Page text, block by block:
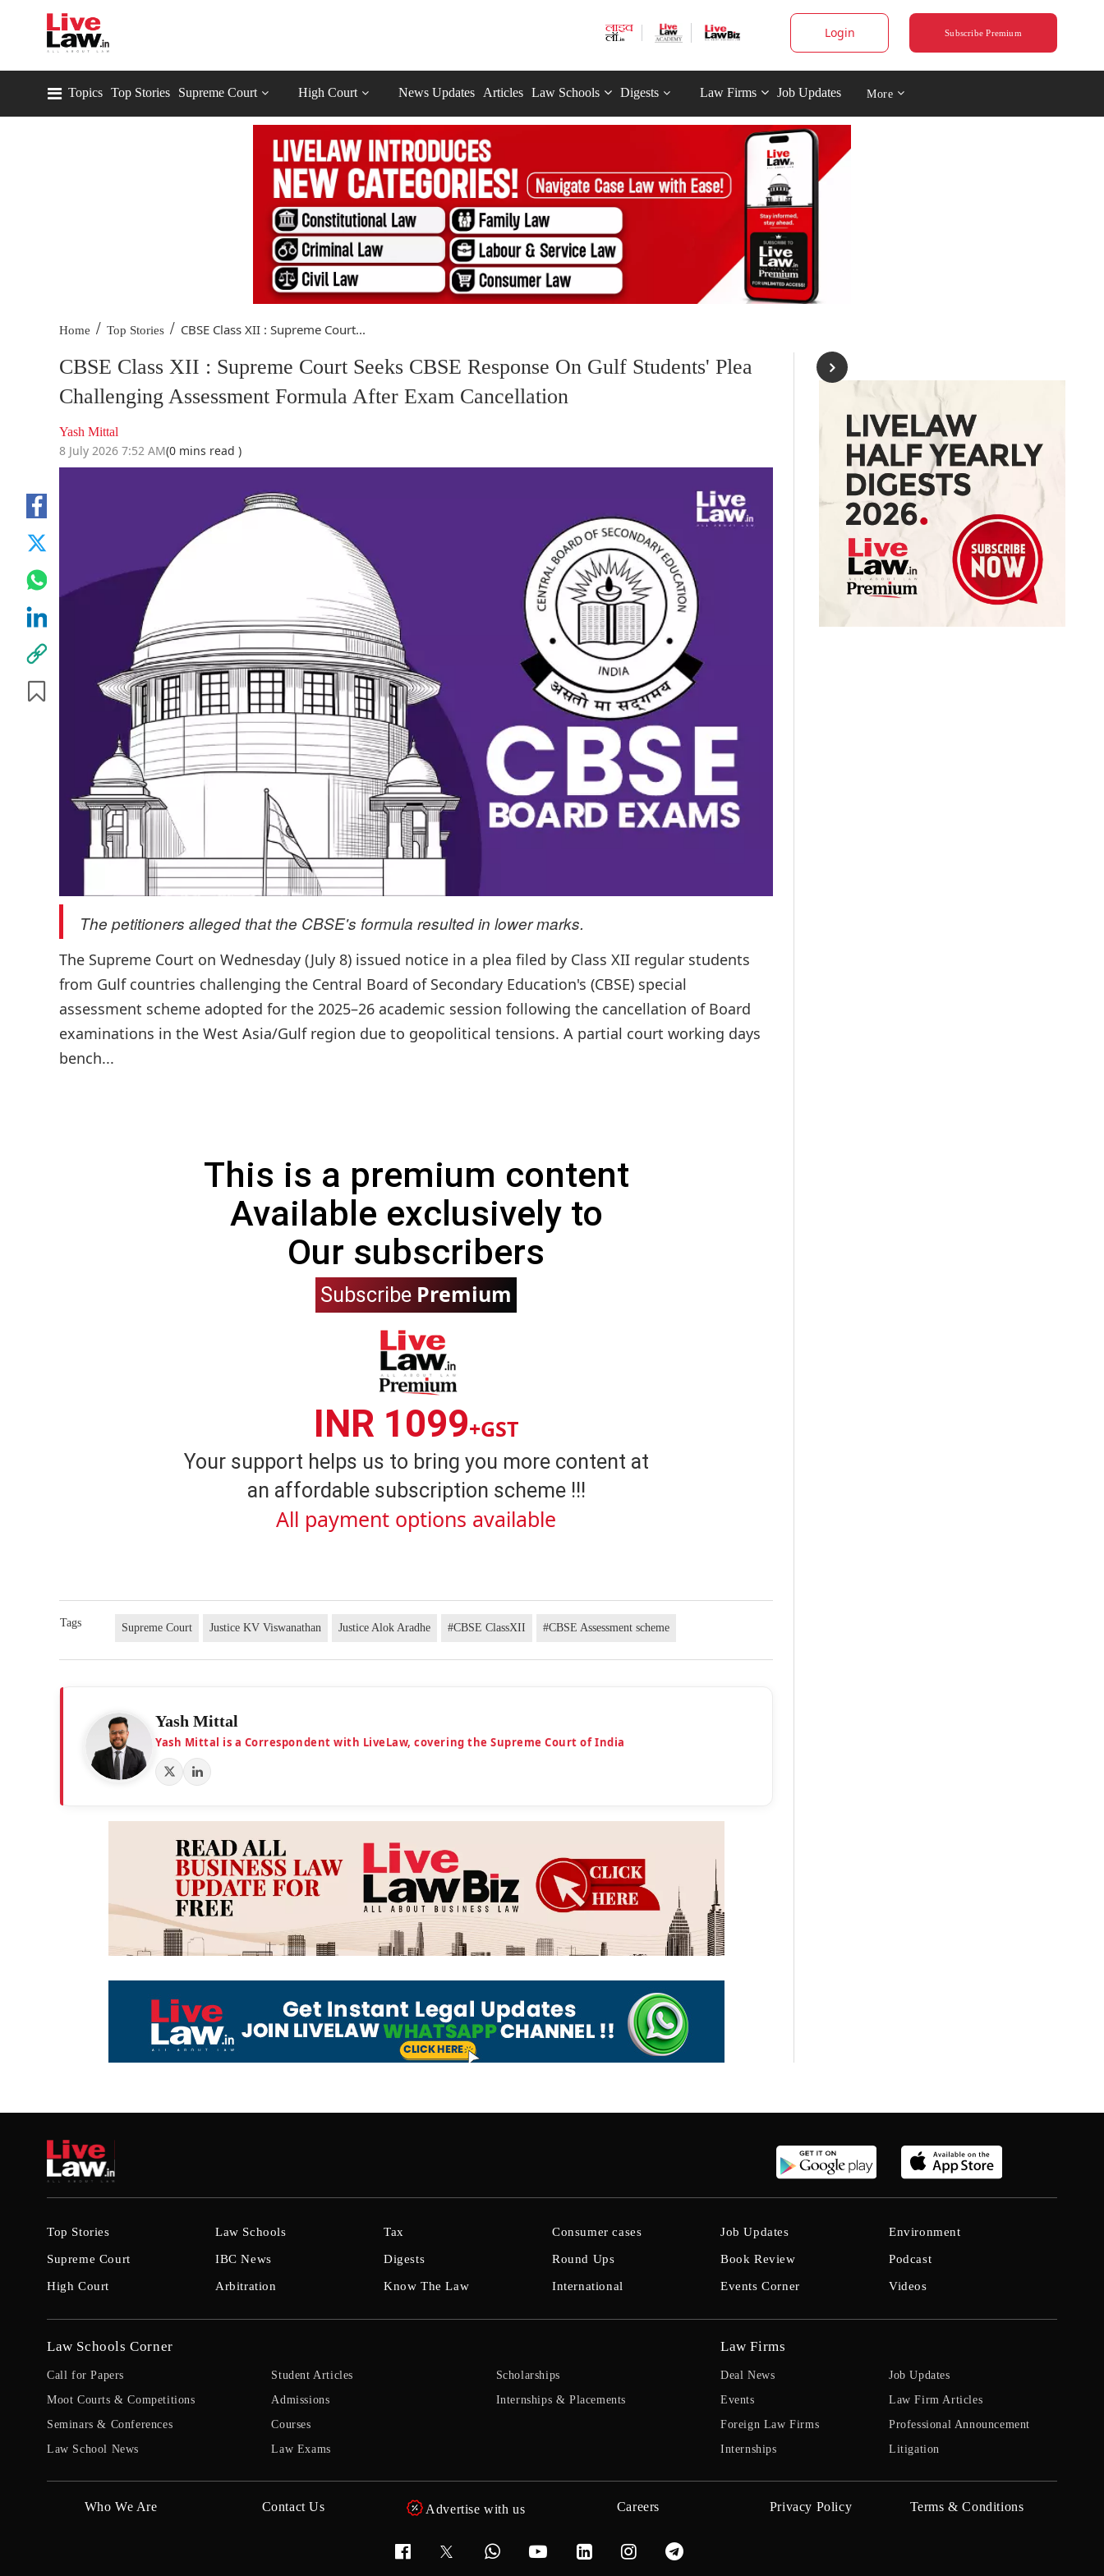
Login Subscribe Premium
Topics Top Stories Supreme Court High Court News Updates Articles Law Schools Digests Law Firms Job Updates More
Home / Top Stories / CBSE Class XII : Supreme Court...
CBSE Class XII : Supreme Court Seeks CBSE Response On Gulf Students' Plea
Challenging Assessment Formula After Exam Cancellation
Yash Mittal
8 July 2026 7:52 AM(0 mins read )
The petitioners alleged that the CBSE's formula resulted in lower marks.
The Supreme Court on Wednesday (July 8) issued notice in a plea filed by Class XII regular students
from Gulf countries challenging the Central Board of Secondary Education's (CBSE) special
assessment scheme adopted for the 2025–26 academic session following the cancellation of Board
examinations in the West Asia/Gulf region due to geopolitical tensions. A partial court working days
bench...
This is a premium content
Available exclusively to
Our subscribers
Subscribe Premium
INR 1099+GST
Your support helps us to bring you more content at
an affordable subscription scheme !!!
All payment options available
Tags Supreme Court Justice KV Viswanathan Justice Alok Aradhe #CBSE ClassXII #CBSE Assessment scheme
Yash Mittal
Yash Mittal is a Correspondent with LiveLaw, covering the Supreme Court of India
Top Stories
Supreme Court
High Court
Law Schools
IBC News
Arbitration
Tax
Digests
Know The Law
Consumer cases
Round Ups
International
Job Updates
Book Review
Events Corner
Environment
Podcast
Videos
Law Schools Corner
Call for Papers
Moot Courts & Competitions
Seminars & Conferences
Law School News
Student Articles
Admissions
Courses
Law Exams
Scholarships
Internships & Placements
Law Firms
Deal News
Events
Foreign Law Firms
Internships
Job Updates
Law Firm Articles
Professional Announcement
Litigation
Who We Are Contact Us Advertise with us Careers Privacy Policy Terms & Conditions